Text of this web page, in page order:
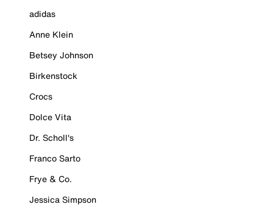
adidas
Anne Klein
Betsey Johnson
Birkenstock
Crocs
Dolce Vita
Dr. Scholl's
Franco Sarto
Frye & Co.
Jessica Simpson